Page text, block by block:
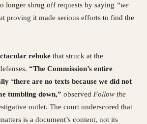
longer shrug off requests by saying “we
proving it made serious efforts to find the
rebuke that struck at the
“The Commission’s entire
‘there are no texts because we did not
tumbling down,” observed Follow the
outlet. The court underscored that
is a document’s content, not its